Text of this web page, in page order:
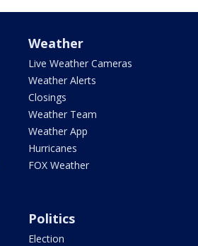
Weather
Live Weather Cameras
Weather Alerts
Closings
Weather Team
Weather App
Hurricanes
FOX Weather
Politics
Election